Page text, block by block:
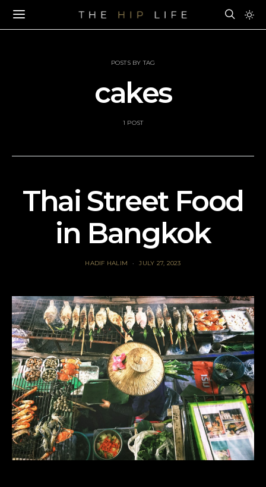
POSTS BY TAG
cakes
1 POST
Thai Street Food
in Bangkok
HADIF HALIM JULY 27, 2023